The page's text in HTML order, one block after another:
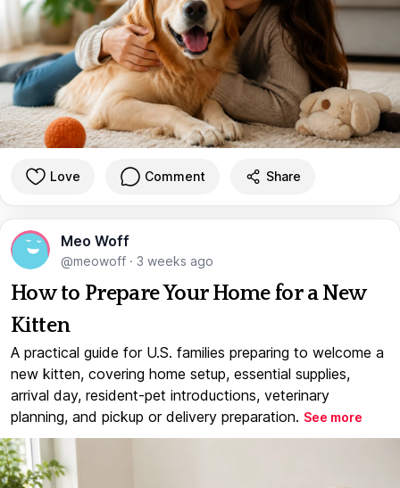
Love Comment Share
Meo Woff
@meowoff · 3 weeks ago
How to Prepare Your Home for a New
Kitten
A practical guide for U.S. families preparing to welcome a
new kitten, covering home setup, essential supplies,
arrival day, resident-pet introductions, veterinary
planning, and pickup or delivery preparation. See more